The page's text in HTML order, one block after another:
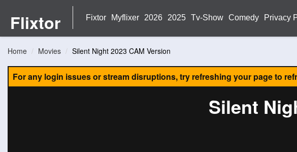
Flixtor Fixtor Myflixer 2026 2025 Tv-Show Comedy Privacy
Home Movies Silent Night 2023 CAM Version
For any login issues or stream disruptions, try refreshing your page to
Silent